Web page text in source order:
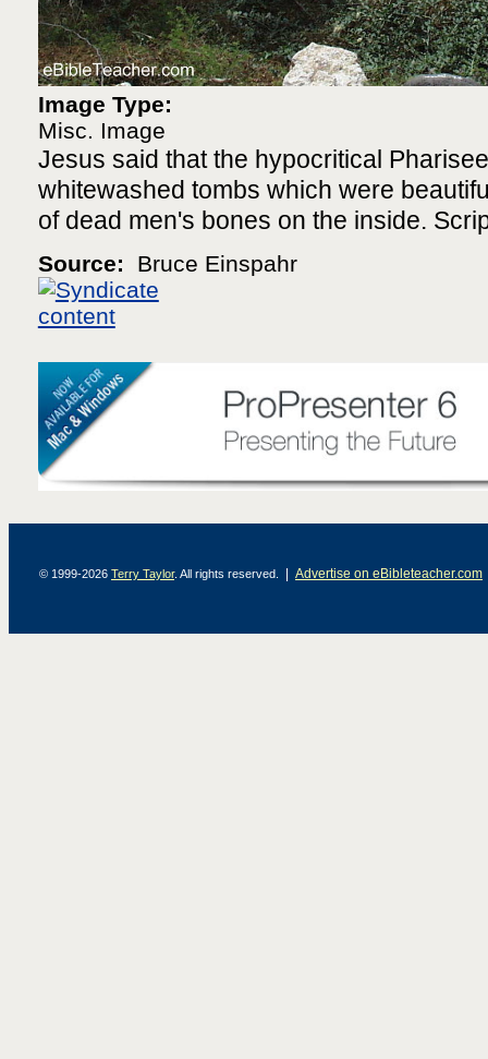
Image Type:
Misc. Image
Jesus said that the hypocritical
whitewashed tombs which were
of dead men's bones on the inside.
Source: Bruce Einspahr
© 1999-2026 Terry Taylor. All rights reserved. Advertise on eBibleteacher.com